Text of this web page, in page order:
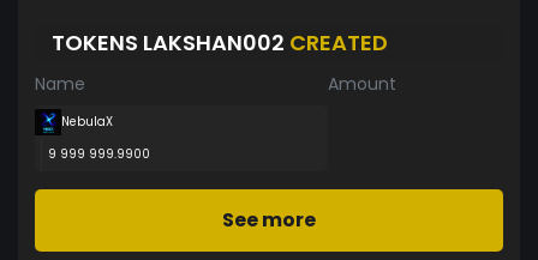
TOKENS LAKSHAN002 CREATED
Name Amount
NebulaX
9 999 999.9900
See more